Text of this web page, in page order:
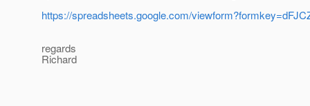
https://spreadsheets.google.com/
regards
Richard